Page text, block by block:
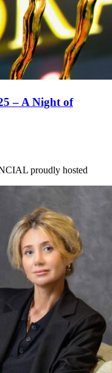
– A Night of
proudly hosted